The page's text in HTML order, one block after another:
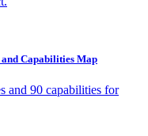
Capabilities Map
and 90 capabilities for